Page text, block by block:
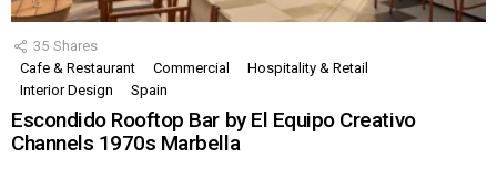
35 Shares
Cafe & Restaurant
Commercial
Hospitality & Retail
Interior Design
Spain
Escondido Rooftop Bar by El Equipo Creativo
Channels 1970s Marbella